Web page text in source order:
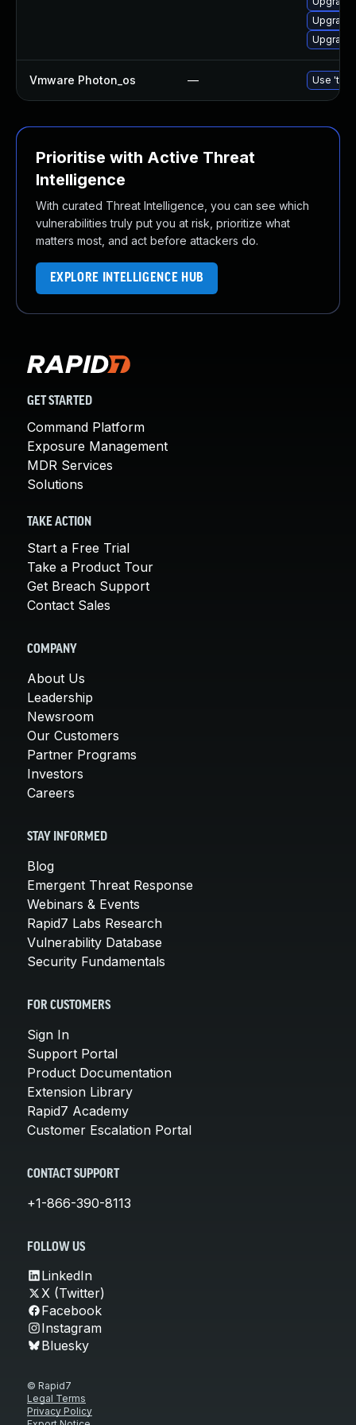
Upgrade
Vmware Photon_os — Use
Prioritise with Active Threat
Intelligence
With curated Threat Intelligence, you can see which
vulnerabilities truly put you at risk, prioritize what
matters most, and act before attackers do.
EXPLORE INTELLIGENCE HUB
GET STARTED
Command Platform
Exposure Management
MDR Services
Solutions
TAKE ACTION
Start a Free Trial
Take a Product Tour
Get Breach Support
Contact Sales
COMPANY
About Us
Leadership
Newsroom
Our Customers
Partner Programs
Investors
Careers
STAY INFORMED
Blog
Emergent Threat Response
Webinars & Events
Rapid7 Labs Research
Vulnerability Database
Security Fundamentals
FOR CUSTOMERS
Sign In
Support Portal
Product Documentation
Extension Library
Rapid7 Academy
Customer Escalation Portal
CONTACT SUPPORT
+1-866-390-8113
FOLLOW US
LinkedIn
X (Twitter)
Facebook
Instagram
Bluesky
© Rapid7
Legal Terms
Privacy Policy